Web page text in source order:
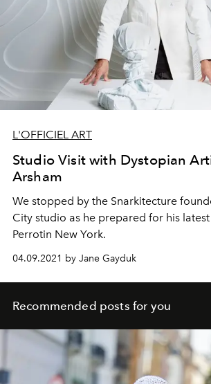
L'OFFICIEL ART
Studio Visit with Dystopian
Arsham
We stopped by the Snarkitecture
City studio as he prepared for his
Perrotin New York.
04.09.2021 by Jane Gayduk
Recommended posts for you